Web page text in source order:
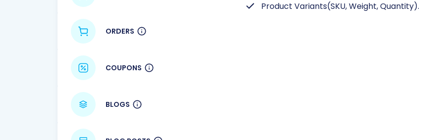
ORDERS
COUPONS
BLOGS
Product Variants(SKU, Weight, Quantity).